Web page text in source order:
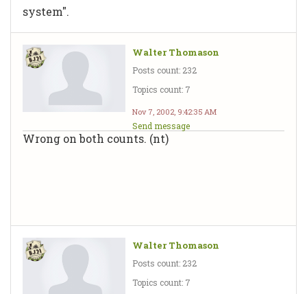
system".
Walter Thomason
Posts count: 232
Topics count: 7
Nov 7, 2002, 9:42:35 AM
Send message
Wrong on both counts. (nt)
Walter Thomason
Posts count: 232
Topics count: 7